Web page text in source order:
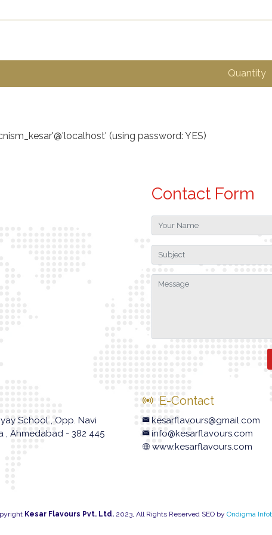
Quantity
(using password: YES)
Contact Form
School , Opp. Navi
, Ahmedabad - 382 445
E-Contact
kesarflavours@gmail.com
info@kesarflavours.com
www.kesarflavours.com
Kesar Flavours Pvt. Ltd.2023, All Rights Reserved SEO by Ondigma